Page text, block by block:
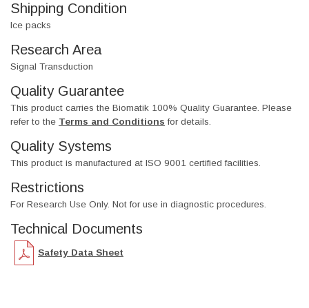
Shipping Condition
Ice packs
Research Area
Signal Transduction
Quality Guarantee
This product carries the Biomatik 100% Quality Guarantee. Please
refer to the Terms and Conditions for details.
Quality Systems
This product is manufactured at ISO 9001 certified facilities.
Restrictions
For Research Use Only. Not for use in diagnostic procedures.
Technical Documents
Safety Data Sheet